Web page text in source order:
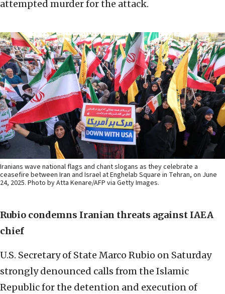
attempted murder for the attack.
Iranians wave national flags and chant slogans as they celebrate a
ceasefire between Iran and Israel at Enghelab Square in Tehran, on June
24, 2025. Photo by Atta Kenare/AFP via Getty Images.
Rubio condemns Iranian threats against IAEA
chief
U.S. Secretary of State Marco Rubio on Saturday
strongly denounced calls from the Islamic
Republic for the detention and execution of